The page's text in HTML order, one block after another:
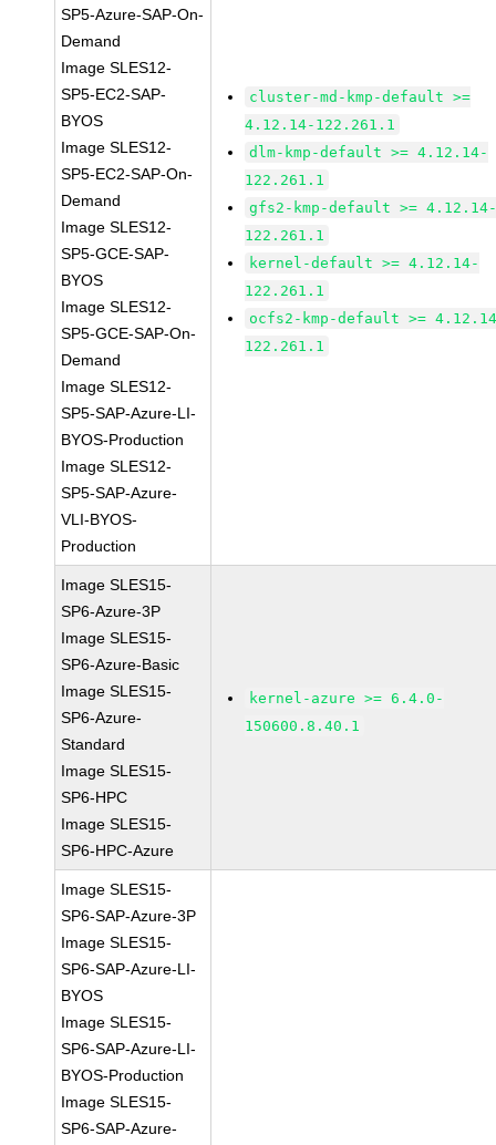
SP5-Azure-SAP-On-
Demand
Image SLES12-
SP5-EC2-SAP-
BYOS
Image SLES12-
SP5-EC2-SAP-On-
Demand
Image SLES12-
SP5-GCE-SAP-
BYOS
Image SLES12-
SP5-GCE-SAP-On-
Demand
Image SLES12-
SP5-SAP-Azure-LI-
BYOS-Production
Image SLES12-
SP5-SAP-Azure-
VLI-BYOS-
Production
cluster-md-kmp-default >=
4.12.14-122.261.1
dlm-kmp-default >= 4.12.14-
122.261.1
gfs2-kmp-default >=
122.261.1
kernel-default >= 4.12.14-
122.261.1
ocfs2-kmp-default >=
122.261.1
Image SLES15-
SP6-Azure-3P
Image SLES15-
SP6-Azure-Basic
Image SLES15-
SP6-Azure-
Standard
Image SLES15-
SP6-HPC
Image SLES15-
SP6-HPC-Azure
kernel-azure >= 6.4.0-
150600.8.40.1
Image SLES15-
SP6-SAP-Azure-3P
Image SLES15-
SP6-SAP-Azure-LI-
BYOS
Image SLES15-
SP6-SAP-Azure-LI-
BYOS-Production
Image SLES15-
SP6-SAP-Azure-